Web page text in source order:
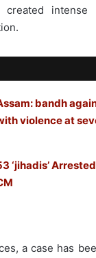
created intense
bandh
violence at
‘jihadis’
a case has